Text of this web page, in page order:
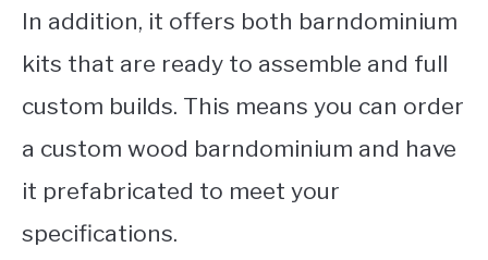
In addition, it offers both barndominium
kits that are ready to assemble and full
custom builds. This means you can order
a custom wood barndominium and have
it prefabricated to meet your
specifications.